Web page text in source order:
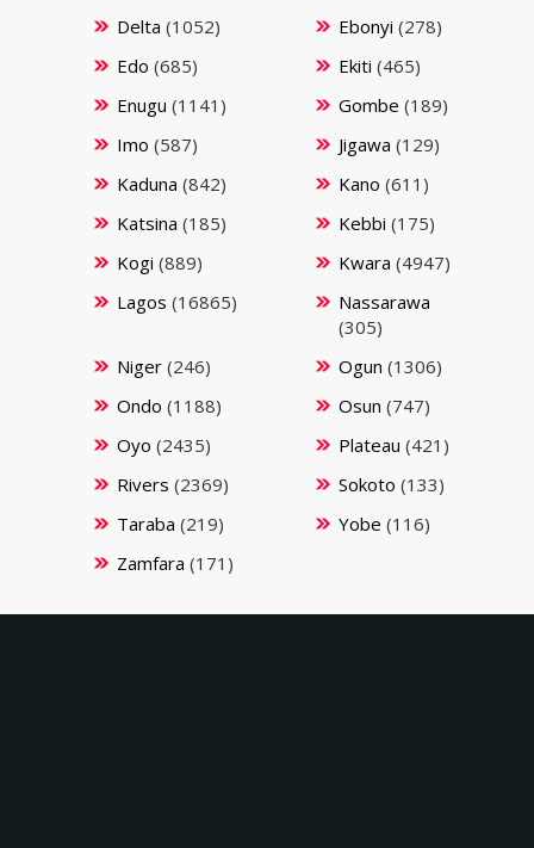
Delta (1052) Ebonyi (278)
Edo (685) Ekiti (465)
Enugu (1141) Gombe (189)
Imo (587) Jigawa (129)
Kaduna (842) Kano (611)
Katsina (185) Kebbi (175)
Kogi (889) Kwara (4947)
Lagos (16865)
Nassarawa
(305)
Niger(246) Ogun (1306)
Ondo (1188) Osun (747)
Oyo (2435) Plateau (421)
Rivers (2369) Sokoto (133)
Taraba (219) Yobe (116)
Zamfara (171)